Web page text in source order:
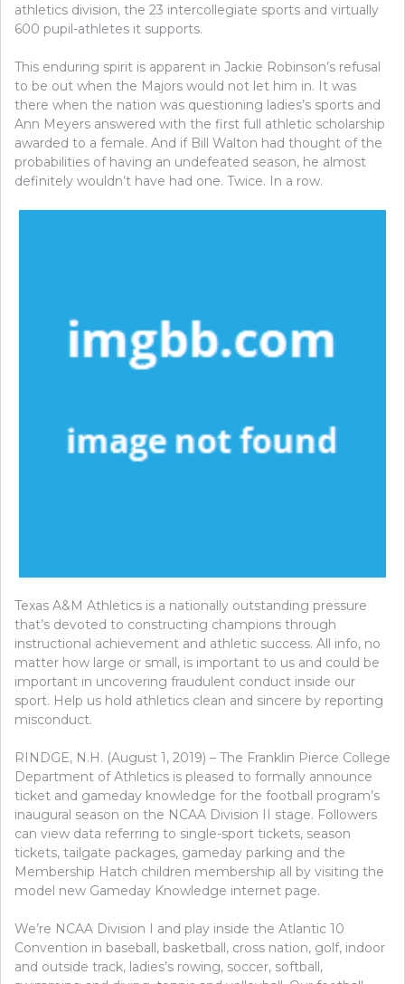
athletics division, the 23 intercollegiate sports and virtually
600 pupil-athletes it supports.
This enduring spirit is apparent in Jackie Robinson’s refusal
to be out when the Majors would not let him in. It was
there when the nation was questioning ladies’s sports and
Ann Meyers answered with the first full athletic scholarship
awarded to a female. And if Bill Walton had thought of the
probabilities of having an undefeated season, he almost
definitely wouldn’t have had one. Twice. In a row.
Texas A&M Athletics is a nationally outstanding pressure
that’s devoted to constructing champions through
instructional achievement and athletic success. All info, no
matter how large or small, is important to us and could be
important in uncovering fraudulent conduct inside our
sport. Help us hold athletics clean and sincere by reporting
misconduct.
RINDGE, N.H. (August 1, 2019) – The Franklin Pierce College
Department of Athletics is pleased to formally announce
ticket and gameday knowledge for the football program’s
inaugural season on the NCAA Division II stage. Followers
can view data referring to single-sport tickets, season
tickets, tailgate packages, gameday parking and the
Membership Hatch children membership all by visiting the
model new Gameday Knowledge internet page.
We’re NCAA Division I and play inside the Atlantic 10
Convention in baseball, basketball, cross nation, golf, indoor
and outside track, ladies’s rowing, soccer, softball,